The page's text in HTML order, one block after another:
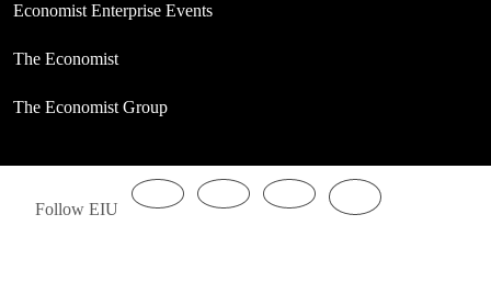
Economist Enterprise Events
The Economist
The Economist Group
Follow EIU